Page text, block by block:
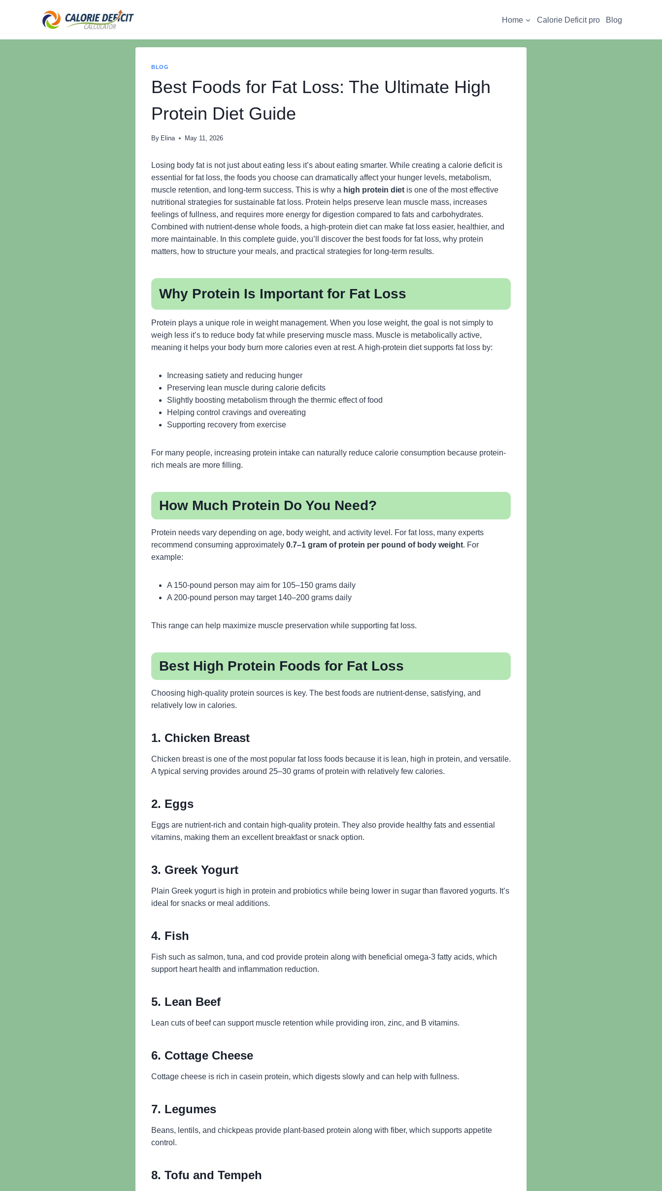
Home Calorie Deficit pro Blog
BLOG
Best Foods for Fat Loss: The Ultimate High
Protein Diet Guide
By Elina May 11, 2026
Losing body fat is not just about eating less it’s about eating smarter. While creating a calorie deficit is
essential for fat loss, the foods you choose can dramatically affect your hunger levels, metabolism,
muscle retention, and long-term success. This is why a high protein diet is one of the most effective
nutritional strategies for sustainable fat loss. Protein helps preserve lean muscle mass, increases
feelings of fullness, and requires more energy for digestion compared to fats and carbohydrates.
Combined with nutrient-dense whole foods, a high-protein diet can make fat loss easier, healthier, and
more maintainable. In this complete guide, you’ll discover the best foods for fat loss, why protein
matters, how to structure your meals, and practical strategies for long-term results.
Why Protein Is Important for Fat Loss
Protein plays a unique role in weight management. When you lose weight, the goal is not simply to
weigh less it’s to reduce body fat while preserving muscle mass. Muscle is metabolically active,
meaning it helps your body burn more calories even at rest. A high-protein diet supports fat loss by:
Increasing satiety and reducing hunger
Preserving lean muscle during calorie deficits
Slightly boosting metabolism through the thermic effect of food
Helping control cravings and overeating
Supporting recovery from exercise
For many people, increasing protein intake can naturally reduce calorie consumption because protein-
rich meals are more filling.
How Much Protein Do You Need?
Protein needs vary depending on age, body weight, and activity level. For fat loss, many experts
recommend consuming approximately 0.7–1 gram of protein per pound of body weight. For
example:
A 150-pound person may aim for 105–150 grams daily
A 200-pound person may target 140–200 grams daily
This range can help maximize muscle preservation while supporting fat loss.
Best High Protein Foods for Fat Loss
Choosing high-quality protein sources is key. The best foods are nutrient-dense, satisfying, and
relatively low in calories.
1. Chicken Breast
Chicken breast is one of the most popular fat loss foods because it is lean, high in protein, and versatile.
A typical serving provides around 25–30 grams of protein with relatively few calories.
2. Eggs
Eggs are nutrient-rich and contain high-quality protein. They also provide healthy fats and essential
vitamins, making them an excellent breakfast or snack option.
3. Greek Yogurt
Plain Greek yogurt is high in protein and probiotics while being lower in sugar than flavored yogurts. It’s
ideal for snacks or meal additions.
4. Fish
Fish such as salmon, tuna, and cod provide protein along with beneficial omega-3 fatty acids, which
support heart health and inflammation reduction.
5. Lean Beef
Lean cuts of beef can support muscle retention while providing iron, zinc, and B vitamins.
6. Cottage Cheese
Cottage cheese is rich in casein protein, which digests slowly and can help with fullness.
7. Legumes
Beans, lentils, and chickpeas provide plant-based protein along with fiber, which supports appetite
control.
8. Tofu and Tempeh